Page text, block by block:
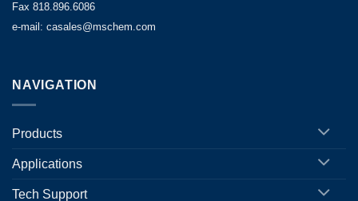
Fax 818.896.6086
e-mail: casales@mschem.com
NAVIGATION
Products
Applications
Tech Support